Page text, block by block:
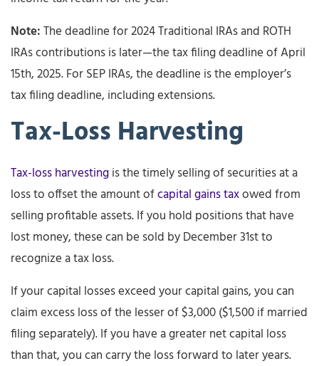
Note:The deadline for 2024 Traditional IRAs and ROTH
IRAs contributions is later—the tax filing deadline of April
15th, 2025. For SEP IRAs, the deadline is the employer’s
tax filing deadline, including extensions.
Tax-Loss Harvesting
Tax-loss harvestingis the timely selling of securities at a
loss to offset the amount ofcapital gains taxowed from
selling profitable assets. If you hold positions that have
lost money, these can be sold by December 31st to
recognize a tax loss.
If your capital losses exceed your capital gains, you can
claim excess loss of the lesser of $3,000 ($1,500 if married
filing separately). If you have a greater net capital loss
than that, you can carry the loss forward to later years.